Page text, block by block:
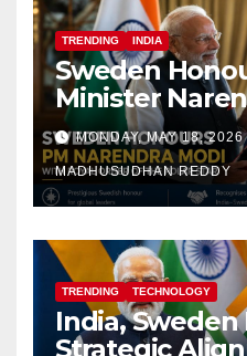
TRENDING INDIA
Sweden
Minister
Royal Order
MONDAY, MAY 18,
MADHUSUDHAN REDDY
TRENDING TECHNOLOGY
India,
Strategic